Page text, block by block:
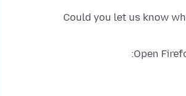
Could you let us know
Open